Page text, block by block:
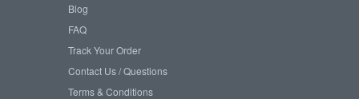
Blog
FAQ
Track Your Order
Contact Us / Questions
Terms & Conditions